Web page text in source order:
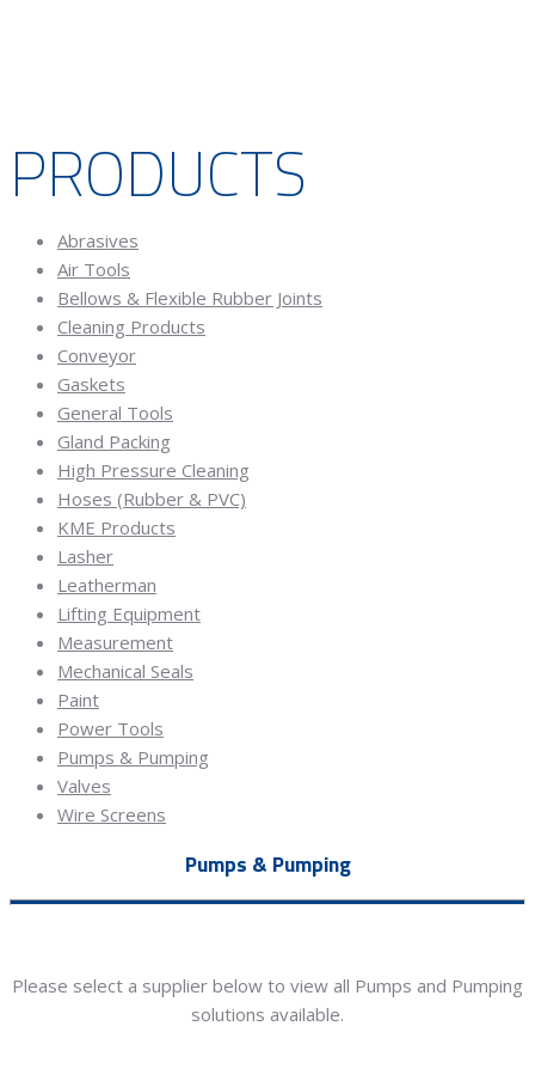
PRODUCTS
Abrasives
Air Tools
Bellows & Flexible Rubber Joints
Cleaning Products
Conveyor
Gaskets
General Tools
Gland Packing
High Pressure Cleaning
Hoses (Rubber & PVC)
KME Products
Lasher
Leatherman
Lifting Equipment
Measurement
Mechanical Seals
Paint
Power Tools
Pumps & Pumping
Valves
Wire Screens
Pumps & Pumping
Please select a supplier below to view all Pumps and Pumping
solutions available.